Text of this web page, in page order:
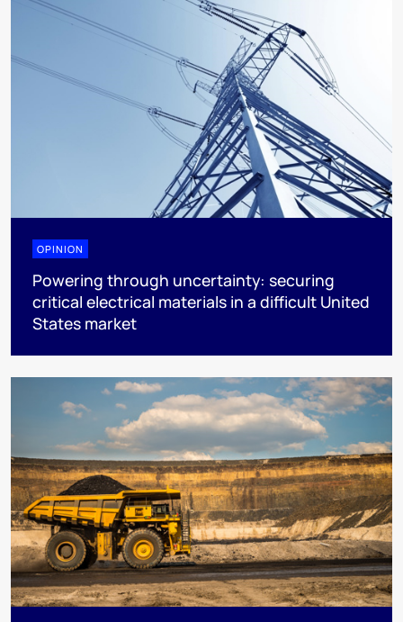
OPINION
Powering through uncertainty: securing
critical electrical materials in a difficult United
States market